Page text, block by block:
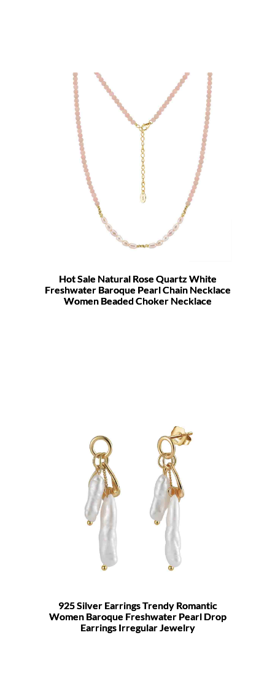
Hot Sale Natural Rose Quartz White
Freshwater Baroque Pearl Chain Necklace
Women Beaded Choker Necklace
925 Silver Earrings Trendy Romantic
Women Baroque Freshwater Pearl Drop
Earrings Irregular Jewelry